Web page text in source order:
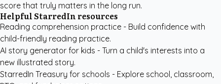
score that truly matters in the long run.
Helpful StarredIn resources
Reading comprehension practice - Build confidence with
child-friendly reading practice.
AI story generator for kids - Turn a child's interests into a
new illustrated story.
StarredIn Treasury for schools - Explore school, classroom,